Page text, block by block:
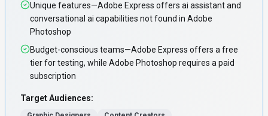
Unique features—Adobe Express offers ai assistant and
conversational ai capabilities not found in Adobe
Photoshop
Budget-conscious teams—Adobe Express offers a free
tier for testing, while Adobe Photoshop requires a paid
subscription
Target Audiences: